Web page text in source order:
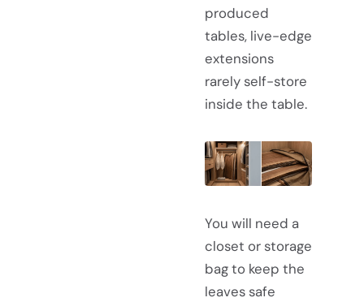
produced
tables, live-edge
extensions
rarely self-store
inside the table.
You will need a
closet or storage
bag to keep the
leaves safe